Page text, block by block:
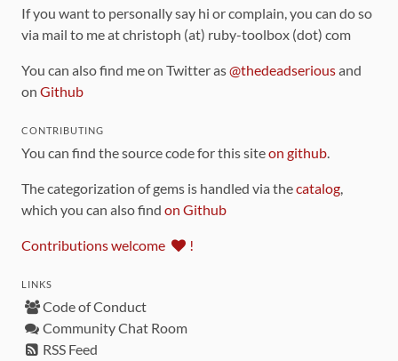
If you want to personally say hi or complain, you can do so
via mail to me at christoph (at) ruby-toolbox (dot) com
You can also find me on Twitter as@thedeadseriousand
on Github
CONTRIBUTING
You can find the source code for this siteon github.
The categorization of gems is handled via thecatalog,
which you can also find on Github
Contributions welcome !
LINKS
Code of Conduct
Community Chat Room
RSS Feed